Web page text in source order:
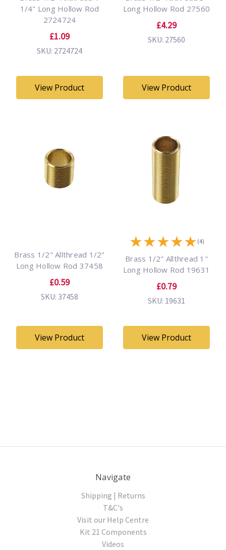
1/4" Long Hollow Rod
2724724
£1.09
SKU: 2724724
View Product
Long Hollow Rod 27560
£4.29
SKU: 27560
View Product
Brass 1/2" Allthread 1/2"
Long Hollow Rod 37458
£0.59
SKU: 37458
View Product
★★★★★ (4)
Brass 1/2" Allthread 1"
Long Hollow Rod 19631
£0.79
SKU: 19631
View Product
Navigate
Shipping | Returns
T&C's
Visit our Help Centre
Kit 21 Components
Videos